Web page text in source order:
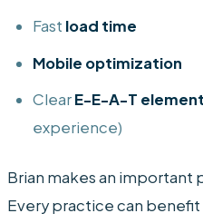
Fast load time
Mobile optimization
ClearE-E-A-T
experience)
Brian makes an important
Every practice can